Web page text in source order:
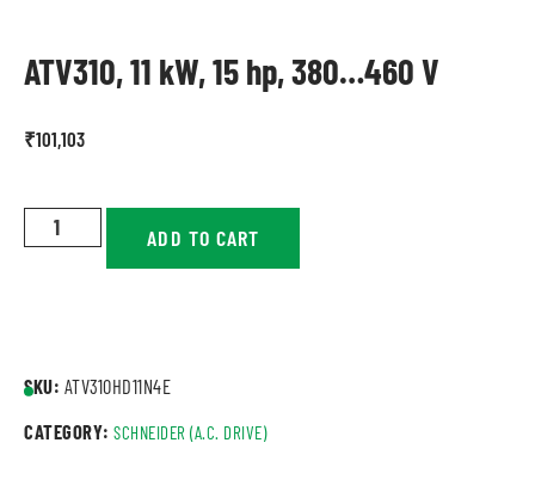
ATV310, 11 kW, 15 hp, 380…460 V
₹101,103
ADD TO CART
SKU: ATV310HD11N4E
CATEGORY: SCHNEIDER (A.C. DRIVE)